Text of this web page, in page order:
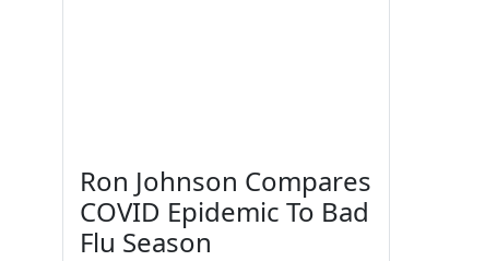
Ron Johnson Compares
COVID Epidemic To Bad
Flu Season